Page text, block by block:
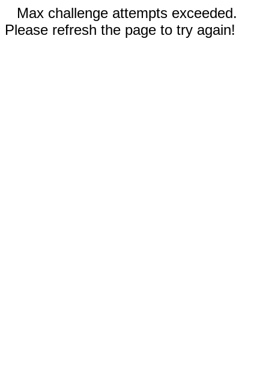
Max challenge attempts exceeded.
Please refresh the page to try again!